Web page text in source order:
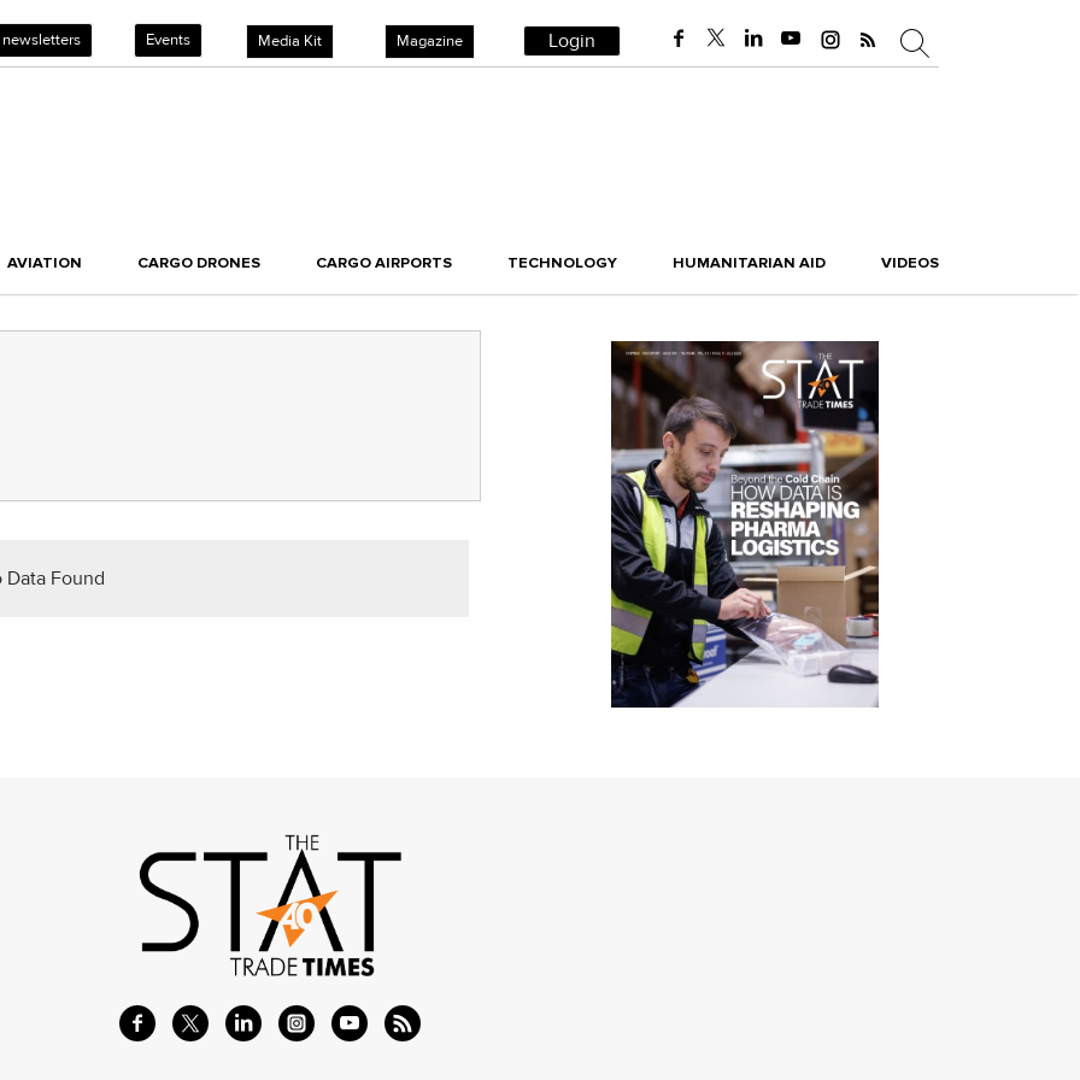
newsletters Events Media Kit Magazine Login
AVIATION CARGO DRONES CARGO AIRPORTS TECHNOLOGY HUMANITARIAN AID VIDEOS
Data Found